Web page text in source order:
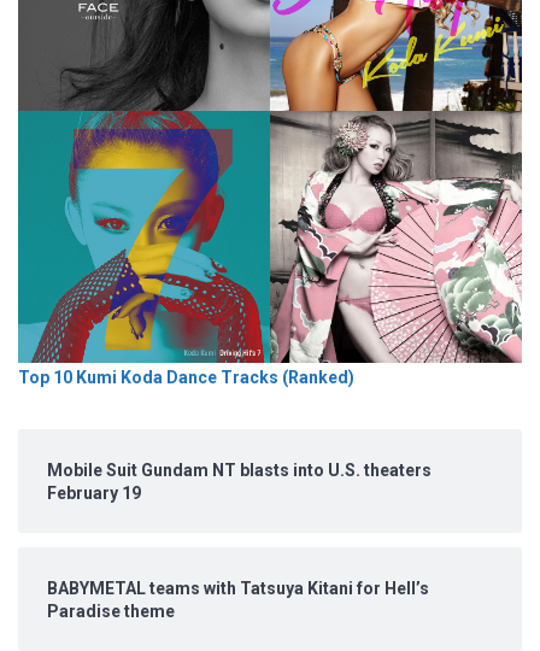
Top 10 Kumi Koda Dance Tracks (Ranked)
Mobile Suit Gundam NT blasts into U.S. theaters
February 19
BABYMETAL teams with Tatsuya Kitani for Hell’s
Paradise theme